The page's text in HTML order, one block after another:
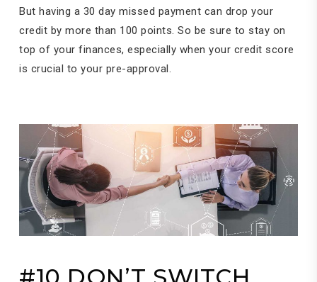
But having a 30 day missed payment can drop your
credit by more than 100 points. So be sure to stay on
top of your finances, especially when your credit score
is crucial to your pre-approval.
#10 DON’T SWITCH